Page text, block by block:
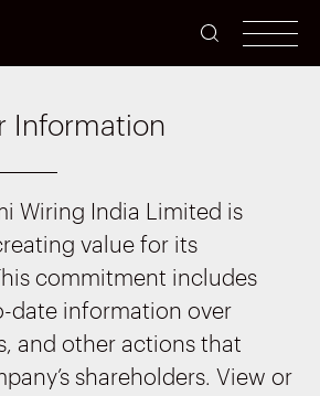
Information
Wiring India Limited is
value for its
commitment includes
date information over
and other actions that
shareholders. View or